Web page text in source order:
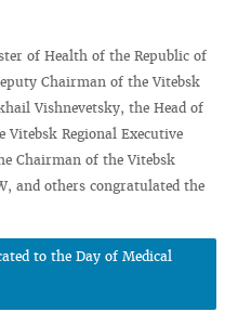
of Health of the Republic of
Chairman of the Vitebsk
Vishnevetsky, the Head of
Regional Executive
Chairman of the Vitebsk
and others congratulated the
to the Day of Medical